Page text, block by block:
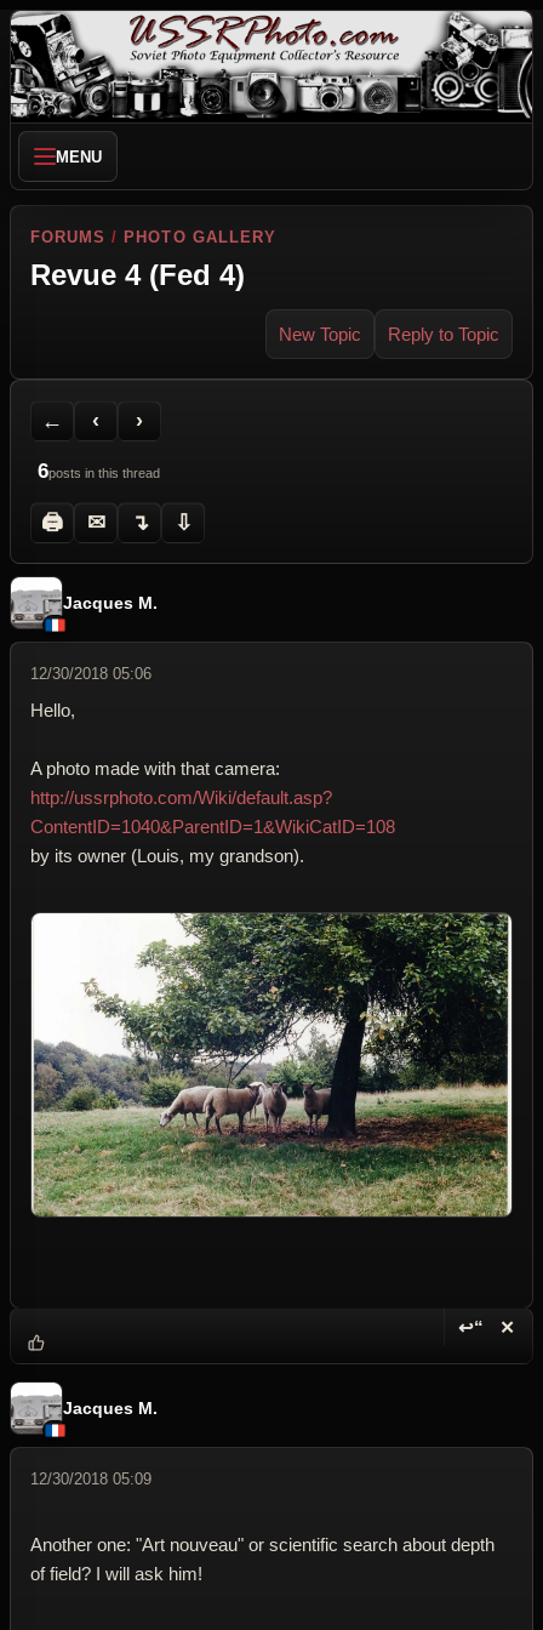
MENU
FORUMS / PHOTO GALLERY
Revue 4 (Fed 4)
New Topic Reply to Topic
←
Back to Forum
‹
Previous Topic
›
Next Topic
6posts in this thread
🖨
Printer Friendly
✉
Send Topic to a Friend
↴
Jump to reply
⇩
Jump to last post
Jacques M.
12/30/2018 05:06
Hello,
A photo made with that camera:
http://ussrphoto.com/Wiki/default.asp?
ContentID=1040&ParentID=1&WikiCatID=108
by its owner (Louis, my grandson).
↩“ ✕
Jacques M.
12/30/2018 05:09
Another one: "Art nouveau" or scientific search about depth
of field? I will ask him!